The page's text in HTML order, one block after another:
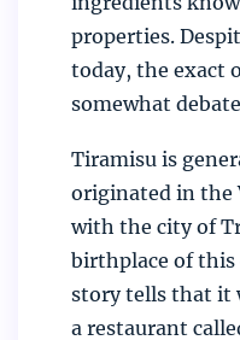
properties.
today, the exact
somewhat
Tiramisu is
originated in the
with the city of
birthplace of this
story tells that it
a restaurant